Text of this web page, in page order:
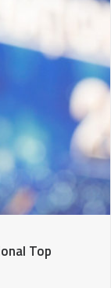
Top